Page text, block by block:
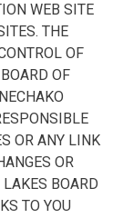
WEB SITE
THE
OF
OF
OR ANY LINK
OR
BOARD
TO YOU